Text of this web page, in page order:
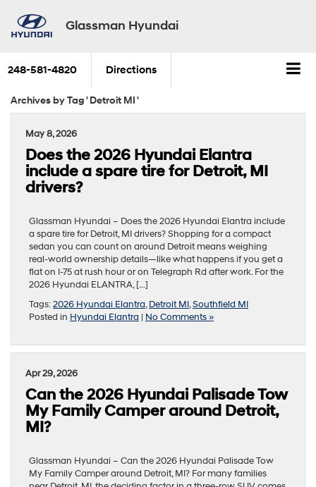
Glassman Hyundai
248-581-4820 Directions
Archives by Tag ' Detroit MI '
May 8, 2026
Does the 2026 Hyundai Elantra
include a spare tire for Detroit, MI
drivers?
Glassman Hyundai – Does the 2026 Hyundai Elantra include
a spare tire for Detroit, MI drivers? Shopping for a compact
sedan you can count on around Detroit means weighing
real-world ownership details—like what happens if you get a
flat on I-75 at rush hour or on Telegraph Rd after work. For the
2026 Hyundai ELANTRA, […]
Tags:2026 Hyundai Elantra,Detroit MI,Southfield MI
Posted in Hyundai Elantra | No Comments »
Apr 29, 2026
Can the 2026 Hyundai Palisade Tow
My Family Camper around Detroit,
MI?
Glassman Hyundai – Can the 2026 Hyundai Palisade Tow
My Family Camper around Detroit, MI? For many families